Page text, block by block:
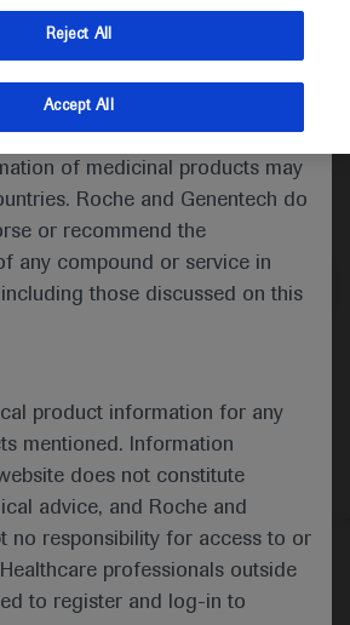
The content on this website
information about
that are not approved or
Registration status and
of medicinal products may
Roche and Genentech do
or recommend the
any compound or service in
those discussed on this
product information for any
mentioned. Information
does not constitute
advice, and Roche and
no responsibility for access to or
professionals outside
to register and log-in to
Roche Ltd - M-XX-00001412
Reject All
Accept All